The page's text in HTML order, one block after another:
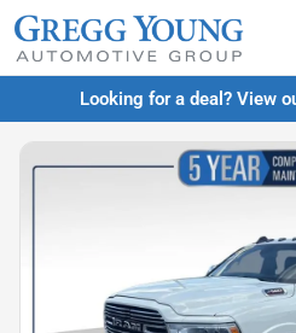
Looking for a deal? View